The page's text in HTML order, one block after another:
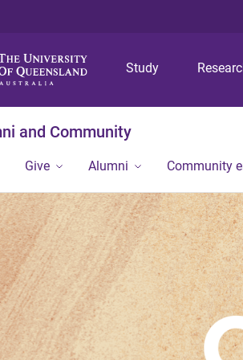
Study
and Community
Give Alumni Community